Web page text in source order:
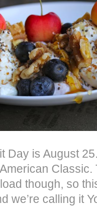
Day is August
though, so
we’re calling it